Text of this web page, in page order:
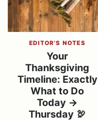
EDITOR’S NOTES
Your
Thanksgiving
Timeline: Exactly
What to Do
Today →
Thursday 🦃